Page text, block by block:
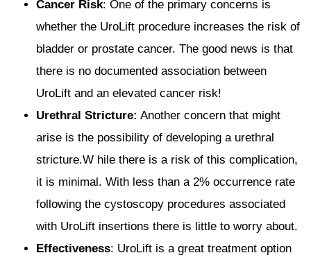
Cancer Risk: One of the primary concerns is
whether the UroLift procedure increases the risk of
bladder or prostate cancer. The good news is that
there is no documented association between
UroLift and an elevated cancer risk!
Urethral Stricture: Another concern that might
arise is the possibility of developing a urethral
stricture.W hile there is a risk of this complication,
it is minimal. With less than a 2% occurrence rate
following the cystoscopy procedures associated
with UroLift insertions there is little to worry about.
Effectiveness: UroLift is a great treatment option